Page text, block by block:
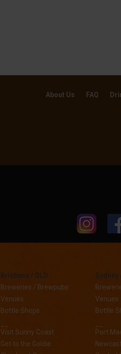
About Us FAQ
Brisbane / QLD
Breweries / Brewpubs
Venues
Bottle Shops
Visit Sunny Coast
Get to the Goldie
Sydney
Venues
Bottle
Port